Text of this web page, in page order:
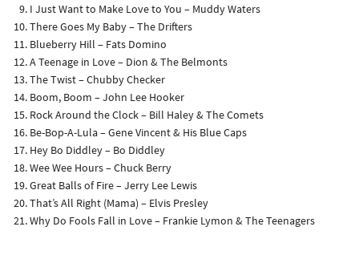
I Just Want to Make Love to You – Muddy Waters
There Goes My Baby – The Drifters
Blueberry Hill – Fats Domino
A Teenage in Love – Dion & The Belmonts
The Twist – Chubby Checker
Boom, Boom – John Lee Hooker
Rock Around the Clock – Bill Haley & The Comets
Be-Bop-A-Lula – Gene Vincent & His Blue Caps
Hey Bo Diddley – Bo Diddley
Wee Wee Hours – Chuck Berry
Great Balls of Fire – Jerry Lee Lewis
That’s All Right (Mama) – Elvis Presley
Why Do Fools Fall in Love – Frankie Lymon & The Teenagers